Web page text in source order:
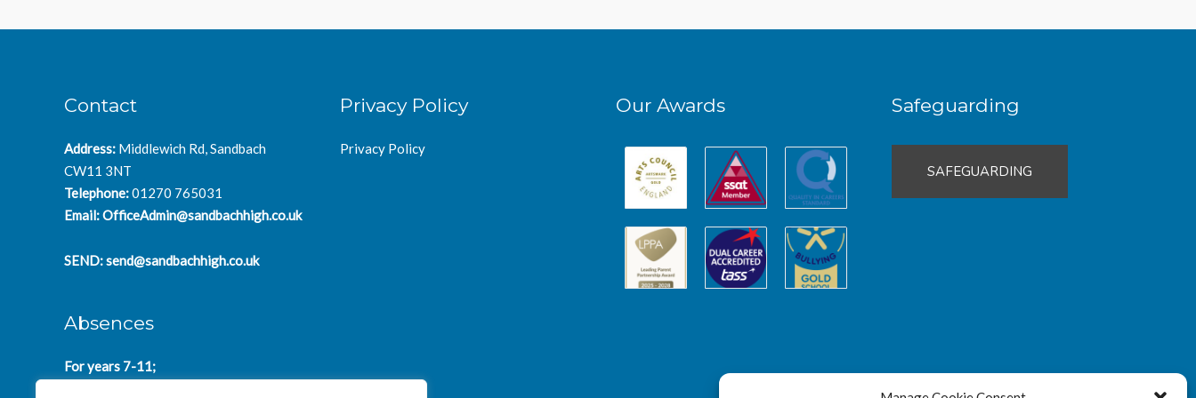
Contact
Address: Middlewich Rd, Sandbach
CW11 3NT
Telephone:01270 765031
Email:OfficeAdmin@sandbachhigh.co.uk
SEND:send@sandbachhigh.co.uk
Absences
For years 7-11;
Privacy Policy
Privacy Policy
Our Awards Safeguarding
SAFEGUARDING